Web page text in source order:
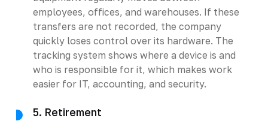
employees, offices, and warehouses. If these
transfers are not recorded, the company
quickly loses control over its hardware. The
tracking system shows where a device is and
who is responsible for it, which makes work
easier for IT, accounting, and security.
5. Retirement